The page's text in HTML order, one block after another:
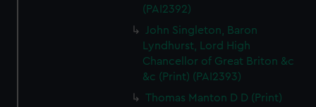
(PAI2392)
John Singleton, Baron
Lyndhurst, Lord High
Chancellor of Great Briton &c
&c (Print) (PAI2393)
Thomas Manton D D (Print)